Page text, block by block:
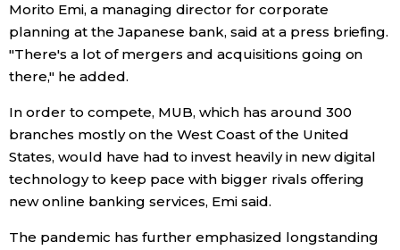
Food & Drink
Arts
Entertainment
Family
Work
Morito Emi, a managing director for corporate
planning at the Japanese bank, said at a press briefing.
"There's a lot of mergers and acquisitions going on
there," he added.
In order to compete, MUB, which has around 300
branches mostly on the West Coast of the United
States, would have had to invest heavily in new digital
technology to keep pace with bigger rivals offering
new online banking services, Emi said.
The pandemic has further emphasized longstanding